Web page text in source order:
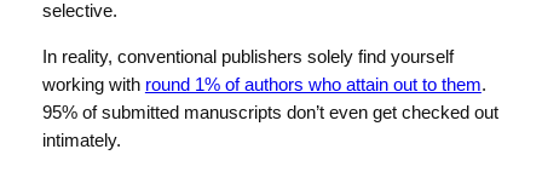
selective.
In reality, conventional publishers solely find yourself
working with round 1% of authors who attain out to them.
95% of submitted manuscripts don’t even get checked out
intimately.